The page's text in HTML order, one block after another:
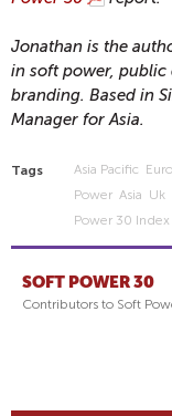
Jonathan is the
in soft power,
branding. Based in
Manager for Asia.
Tags Asia Pacific
Power Asia Uk
Power 30 Index
SOFT POWER 30
Contributors to Soft